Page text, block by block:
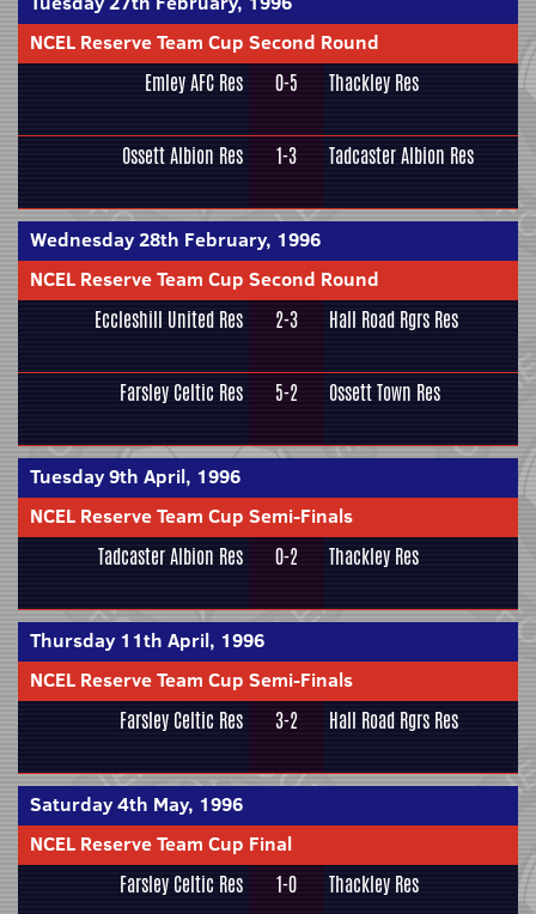
NCEL Reserve Team Cup Second Round
Emley AFC Res 0-5 Thackley Res
Ossett Albion Res 1-3 Tadcaster Albion Res
Wednesday 28th February, 1996
NCEL Reserve Team Cup Second Round
Eccleshill United Res 2-3 Hall Road Rgrs Res
Farsley Celtic Res 5-2 Ossett Town Res
Tuesday 9th April, 1996
NCEL Reserve Team Cup Semi-Finals
Tadcaster Albion Res 0-2 Thackley Res
Thursday 11th April, 1996
NCEL Reserve Team Cup Semi-Finals
Farsley Celtic Res 3-2 Hall Road Rgrs Res
Saturday 4th May, 1996
NCEL Reserve Team Cup Final
Farsley Celtic Res 1-0 Thackley Res